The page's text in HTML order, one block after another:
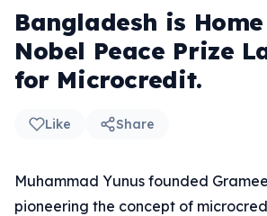
Bangladesh is
Nobel Peace Prize
for Microcredit.
Like Share
Muhammad Yunus founded
pioneering the concept of